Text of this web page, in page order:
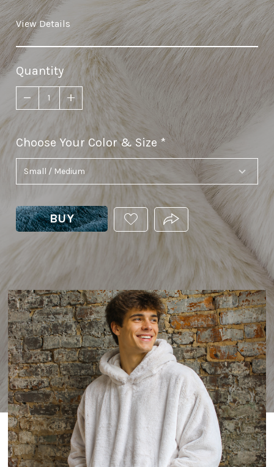
View Details
Quantity
Choose Your Color & Size required
BUY
ADD
THIS
PRODUCT
YOUR